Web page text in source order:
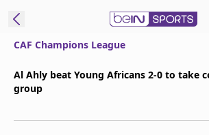
CAF Champions League
Al Ahly beat Young Africans 2-0 to take
group